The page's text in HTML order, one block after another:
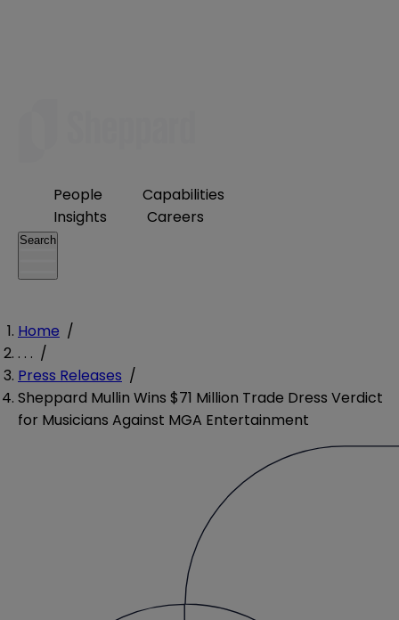
People
Capabilities
Insights
Careers
Search
Home /
. . . /
Press Releases /
Sheppard Mullin Wins $71 Million Trade Dress Verdict
for Musicians Against MGA Entertainment